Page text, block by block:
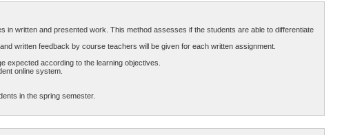
written and presented work. This method assesses if the students are able to differentiate
written feedback by course teachers will be given for each written assignment.
expected according to the learning objectives.
online system.
in the spring semester.